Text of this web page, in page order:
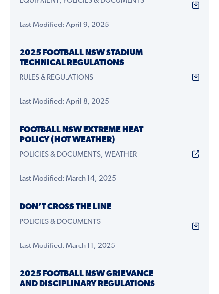
Last Modified: April 9, 2025
2025 FOOTBALL NSW STADIUM
TECHNICAL REGULATIONS
RULES & REGULATIONS
Last Modified: April 8, 2025
FOOTBALL NSW EXTREME HEAT
POLICY (HOT WEATHER)
POLICIES & DOCUMENTS, WEATHER
Last Modified: March 14, 2025
DON’T CROSS THE LINE
POLICIES & DOCUMENTS
Last Modified: March 11, 2025
2025 FOOTBALL NSW GRIEVANCE
AND DISCIPLINARY REGULATIONS